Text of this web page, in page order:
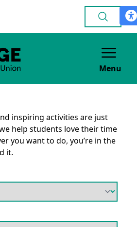
Menu
inspiring activities are just
help students love their time
you want to do, you’re in the
it.